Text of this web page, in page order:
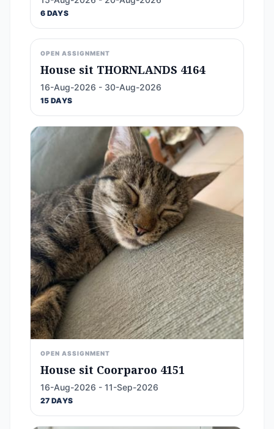
6 DAYS
OPEN ASSIGNMENT
House sit THORNLANDS 4164
16-Aug-2026 - 30-Aug-2026
15 DAYS
OPEN ASSIGNMENT
House sit Coorparoo 4151
16-Aug-2026 - 11-Sep-2026
27 DAYS